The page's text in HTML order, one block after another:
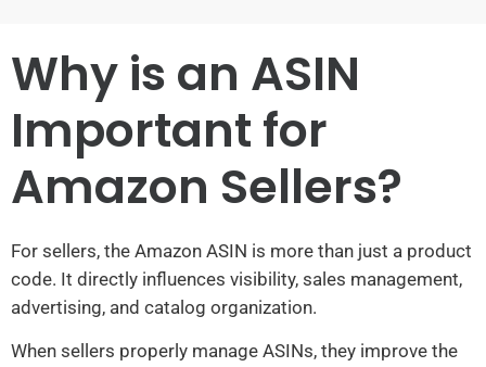
Why is an ASIN
Important for
Amazon Sellers?
For sellers, the Amazon ASIN is more than just a product
code. It directly influences visibility, sales management,
advertising, and catalog organization.
When sellers properly manage ASINs, they improve the